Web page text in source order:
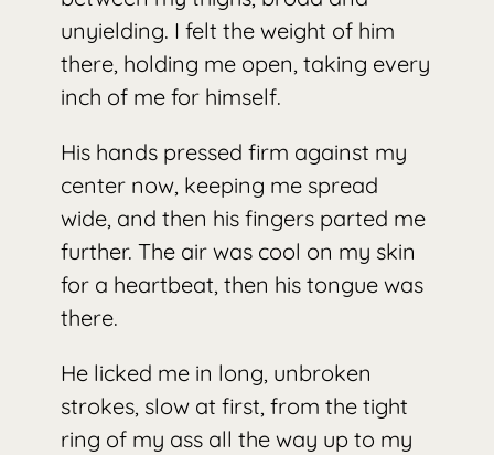
unyielding. I felt the weight of him
there, holding me open, taking every
inch of me for himself.
His hands pressed firm against my
center now, keeping me spread
wide, and then his fingers parted me
further. The air was cool on my skin
for a heartbeat, then his tongue was
there.
He licked me in long, unbroken
strokes, slow at first, from the tight
ring of my ass all the way up to my